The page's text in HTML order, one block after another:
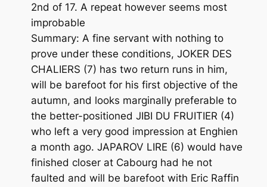
2nd of 17. A repeat however seems most
improbable
Summary: A fine servant with nothing to
prove under these conditions, JOKER DES
CHALIERS (7) has two return runs in him,
will be barefoot for his first objective of the
autumn, and looks marginally preferable to
the better-positioned JIBI DU FRUITIER (4)
who left a very good impression at Enghien
a month ago. JAPAROV LIRE (6) would have
finished closer at Cabourg had he not
faulted and will be barefoot with Eric Raffin